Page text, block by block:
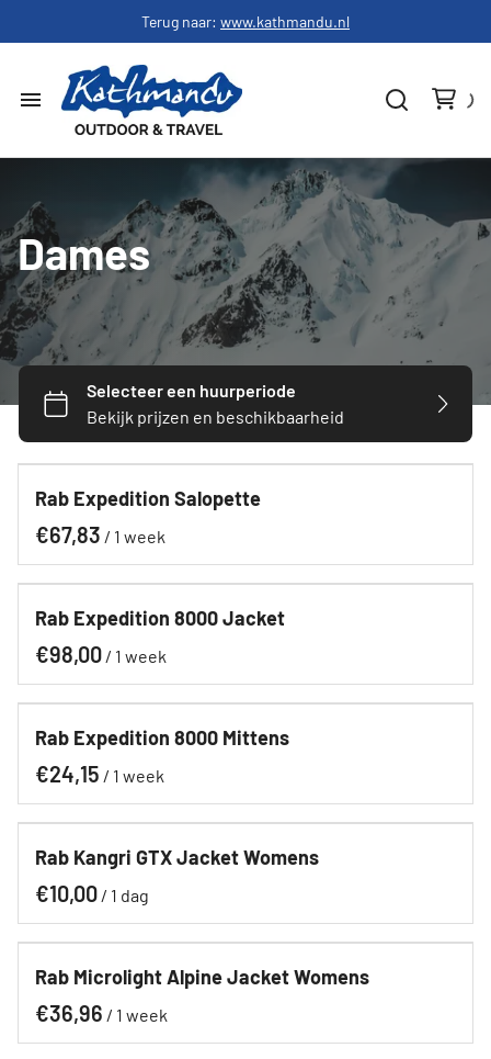
Terug naar: www.kathmandu.nl
Home
Dames
Heren
Schoenen
Slapen
Hardware
Contact
Dames
Rab Expedition Salopette
/
Rab Expedition 8000 Jacket
/
Rab Expedition 8000 Mittens
/
Rab Kangri GTX Jacket Womens
/
Rab Microlight Alpine Jacket Womens
/